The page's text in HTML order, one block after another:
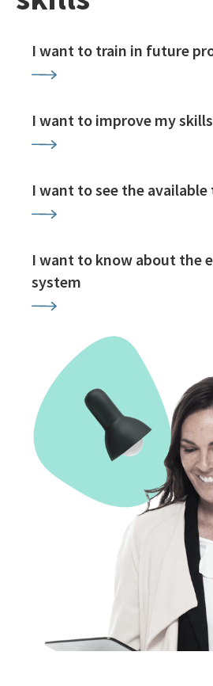
I want to train in future
I want to improve my skills
I want to see the
I want to know about the
system